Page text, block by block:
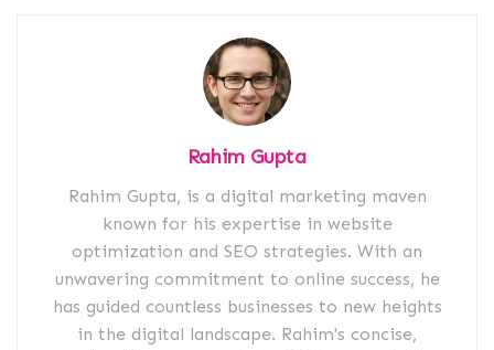
Rahim Gupta
Rahim Gupta, is a digital marketing maven
known for his expertise in website
optimization and SEO strategies. With an
unwavering commitment to online success, he
has guided countless businesses to new heights
in the digital landscape. Rahim's concise,